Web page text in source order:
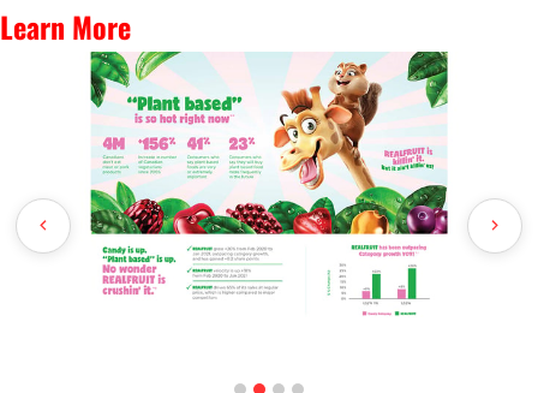
Learn More